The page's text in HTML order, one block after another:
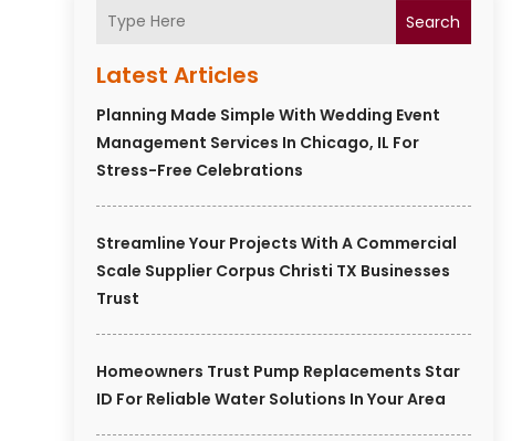
Search
Latest Articles
Planning Made Simple With Wedding Event
Management Services In Chicago, IL For
Stress-Free Celebrations
Streamline Your Projects With A Commercial
Scale Supplier Corpus Christi TX Businesses
Trust
Homeowners Trust Pump Replacements Star
ID For Reliable Water Solutions In Your Area